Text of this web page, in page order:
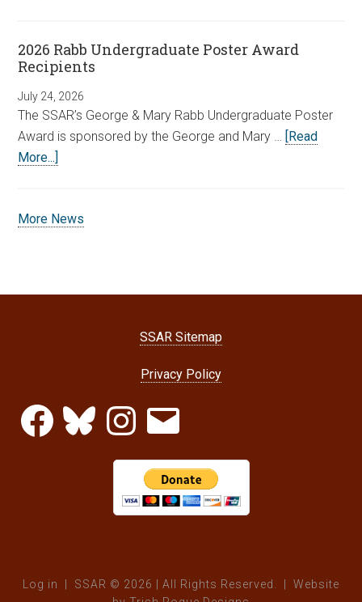
2026 Rabb Undergraduate Poster Award
Recipients
July 24, 2026
The SSAR’s George & Mary Rabb Undergraduate Poster
Award is sponsored by the George and Mary … [Read
More...]
More News
SSAR Sitemap
Privacy Policy
FacebookBluesky InstagramEmail
Log in
| SSAR © 2026 | All Rights Reserved. | Website